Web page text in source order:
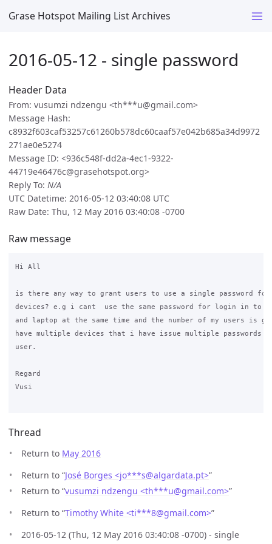
Grase Hotspot Mailing List Archives
2016-05-12 - single password
Header Data
From: vusumzi ndzengu <th***u@gmail.com>
Message Hash:
c8932f603caf53257c61260b578dc60caaf57e042b685a34d9972
271ae0e5274
Message ID: <936c548f-dd2a-4ec1-9322-
44719e46476c@grasehotspot.org>
Reply To: N/A
UTC Datetime: 2016-05-12 03:40:08 UTC
Raw Date: Thu, 12 May 2016 03:40:08 -0700
Raw message
Hi All
is there any way to grant users to use a single password
devices? e.g i cant  use the same password for login in to
and laptop at the same time and the number of my users is
have multiple devices that i have issue multiple passwords
user.
Regard
Vusi
Thread
Return to May 2016
Return to “José Borges <jo***s@algardata.pt>”
Return to “vusumzi ndzengu <th***u@gmail.com>”
Return to “Timothy White <ti***8@gmail.com>”
2016-05-12 (Thu, 12 May 2016 03:40:08 -0700) - single